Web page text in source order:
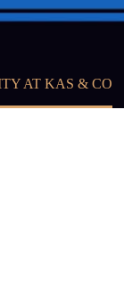
AT KAS & CO